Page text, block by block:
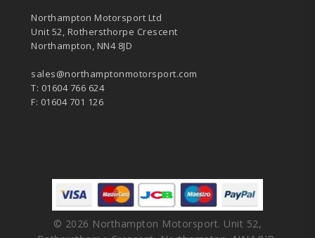
Northampton Motorsport Ltd
Unit 52, Rothersthorpe Crescent
Northampton, NN4 8JD
sales@northamptonmotorsport.com
T: 01604 766 624
F: 01604 701 126
© 2026 Northampton Motorsport. Unit 52,